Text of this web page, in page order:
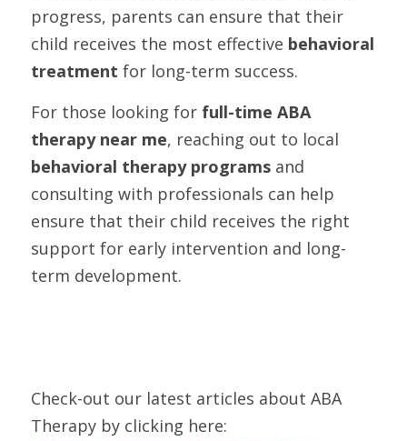
progress, parents can ensure that their
child receives the most effective behavioral
treatment for long-term success.
For those looking for full-time ABA
therapy near me
behavioral therapy programs and
consulting with professionals can help
ensure that their child receives the right
support for early intervention and long-
term development.
Check-out our latest articles about ABA
Therapy by clicking here: